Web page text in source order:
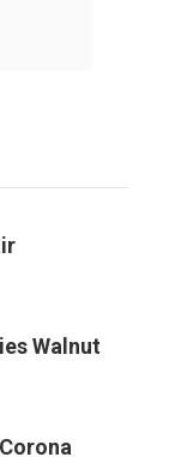
Walnut